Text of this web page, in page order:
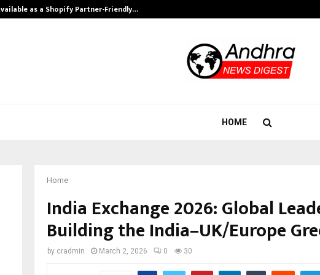
as a Shopify Partner-Friendly…
HOME
Home
India Exchange 2026: Global
Building the India–UK/Europe
by cradmin March 2, 2026 0 30